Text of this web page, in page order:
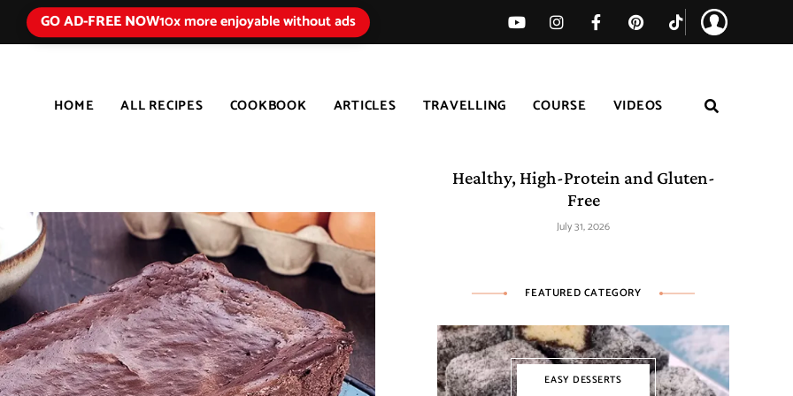
GO AD-FREE NOW10x more enjoyable without ads
HOME ALL RECIPES COOKBOOK ARTICLES TRAVELLING COURSE VIDEOS
Healthy, High-Protein and Gluten-
Free
July 31, 2026
FEATURED CATEGORY
EASY DESSERTS